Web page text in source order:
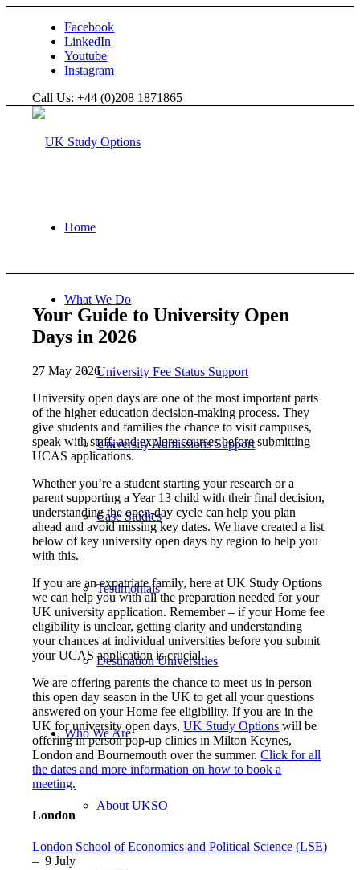
Facebook
LinkedIn
Youtube
Instagram
Call Us: +44 (0)208 1871865
Home
What We Do
University Fee Status Support
University Admissions Support
Case Studies
Testimonials
Destination Universities
Who We Are
About UKSO
Your Guide to University Open
Days in 2026
27 May 2026
University open days are one of the most important parts
of the higher education decision‑making process. They
give students and families the chance to visit campuses,
speak with staff, and explore courses before submitting
UCAS applications.
Whether you’re a student starting your research or a
parent supporting a Year 13 child with their final decision,
understanding the open‑day cycle can help you plan
ahead and avoid missing key dates. We have created a list
below of key university open days by region to help you
with this.
If you are an expatriate family, here at UK Study Options
we can help you with all the preparation needed for your
UK university application. Remember – if your Home fee
eligibility is unclear, getting clarity and understanding
your chances at individual universities before you submit
your UCAS application is crucial.
We are offering parents the chance to meet us in person
this open day season in the UK to get all your questions
answered on your Home fee eligibility. If you are in the
UK for university open days,UK Study Options will be
offering in person pop-up clinics in Milton Keynes,
London and Bournemouth over the summer.Click for all
the dates and more information on how to book a
meeting.
London
London School of Economics and Political Science (LSE)
– 9 July